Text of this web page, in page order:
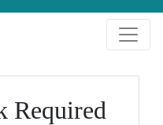
Required